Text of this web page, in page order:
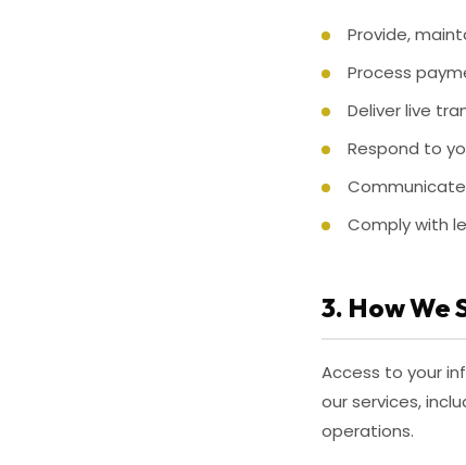
Provide,
Process
Deliver live
Respond to
Comply with
3. How We
Access to your
our services,
operations.